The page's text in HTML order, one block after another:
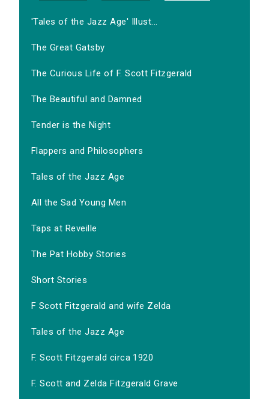
'Tales of the Jazz Age' Illust...
The Great Gatsby
The Curious Life of F. Scott Fitzgerald
The Beautiful and Damned
Tender is the Night
Flappers and Philosophers
Tales of the Jazz Age
All the Sad Young Men
Taps at Reveille
The Pat Hobby Stories
Short Stories
F Scott Fitzgerald and wife Zelda
Tales of the Jazz Age
F. Scott Fitzgerald circa 1920
F. Scott and Zelda Fitzgerald Grave